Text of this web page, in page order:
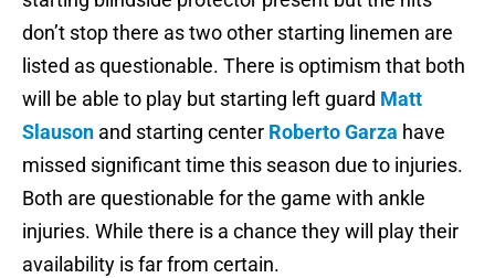
don’t stop there as two other starting linemen are
listed as questionable. There is optimism that both
will be able to play but starting left guard Matt
Slauson and starting center Roberto Garza have
missed significant time this season due to injuries.
Both are questionable for the game with ankle
injuries. While there is a chance they will play their
availability is far from certain.